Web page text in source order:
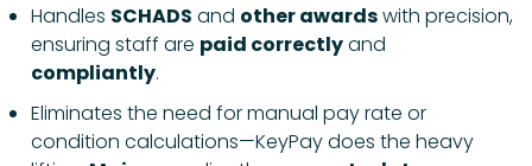
Handles SCHADS and other awardswith precision,
ensuring staff are paid correctlyand
compliantly.
Eliminates the need for manual pay rate or
condition calculations—KeyPay does the heavy